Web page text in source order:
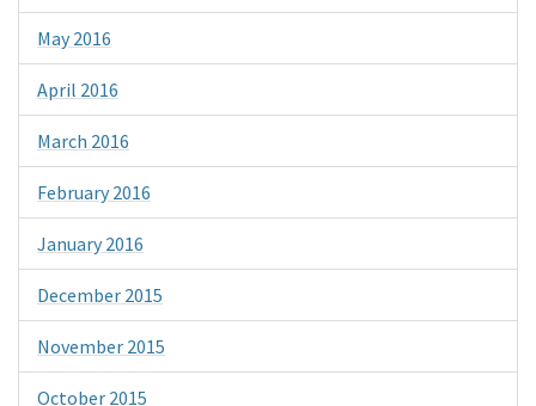
May 2016
April 2016
March 2016
February 2016
January 2016
December 2015
November 2015
October 2015